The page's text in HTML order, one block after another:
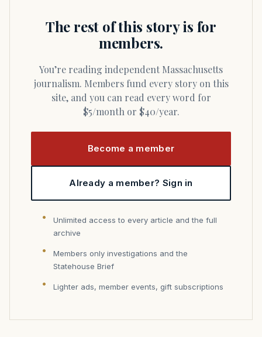
The rest of this story is for
members.
You’re reading independent Massachusetts
journalism. Members fund every story on this
site, and you can read every word for
$5/month or $40/year.
Become a member
Already a member? Sign in
Unlimited access to every article and the full
archive
Members only investigations and the
Statehouse Brief
Lighter ads, member events, gift subscriptions